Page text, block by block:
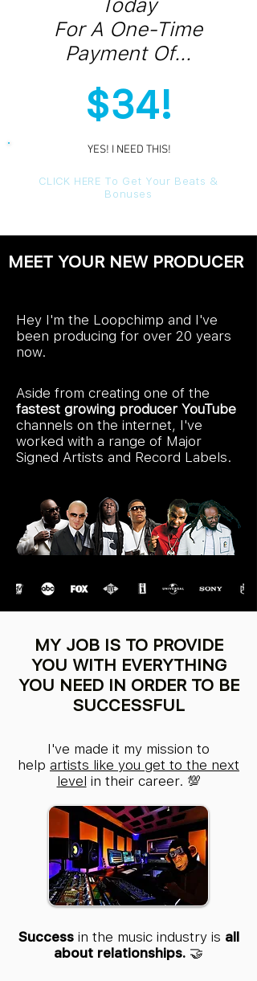
Today
For A One-Time
Payment Of...
$34!
CLICK HERE To Get Your Beats &
Bonuses
YES! I NEED THIS!
MEET YOUR NEW PRODUCER
Hey I'm the Loopchimp and I've
been producing for over 20 years
now.
Aside from creating one of the
fastest growing producer YouTube
channels on the internet, I've
worked with a range of Major
Signed Artists and Record Labels.
MY JOB IS TO PROVIDE
YOU WITH EVERYTHING
YOU NEED IN ORDER TO BE
SUCCESSFUL
I've made it my mission to
help artists like you get to the next
level in their career. 💯
Successin the music industry is all
about relationships. 🤝